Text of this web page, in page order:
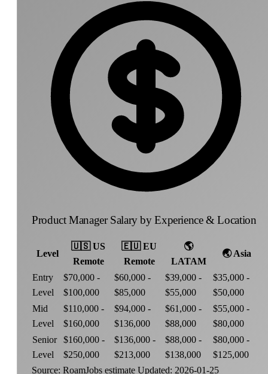
Product Manager Salary by Experience & Location
Level
🇺🇸 US
Remote
🇪🇺 EU
Remote
🌎
LATAM
🌏 Asia
Entry
Level
$70,000 -
$100,000
$60,000 -
$85,000
$39,000 -
$55,000
$35,000 -
$50,000
Mid
Level
$110,000 -
$160,000
$94,000 -
$136,000
$61,000 -
$88,000
$55,000 -
$80,000
Senior
Level
$160,000 -
$250,000
$136,000 -
$213,000
$88,000 -
$138,000
$80,000 -
$125,000
Source: RoamJobs estimate Updated: 2026-01-25